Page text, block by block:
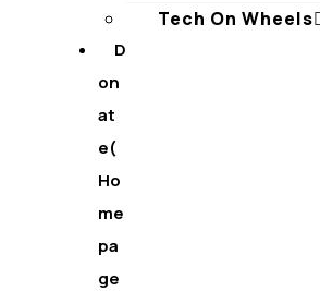
Tech On Wheels
D
on
at
e(
Ho
me
pa
ge